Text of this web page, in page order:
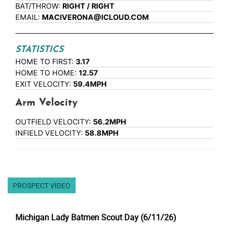
BAT/THROW: RIGHT / RIGHT
EMAIL: MACIVERONA@ICLOUD.COM
STATISTICS
HOME TO FIRST: 3.17
HOME TO HOME: 12.57
EXIT VELOCITY: 59.4MPH
Arm Velocity
OUTFIELD VELOCITY: 56.2MPH
INFIELD VELOCITY: 58.8MPH
PROSPECT VIDEO
Michigan Lady Batmen Scout Day (6/11/26)